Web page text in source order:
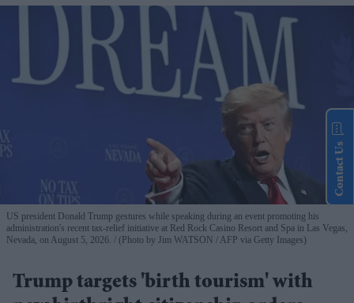
US president Donald Trump gestures while speaking during an event promoting his
administration's recent tax-relief initiative at Red Rock Casino Resort and Spa in Las Vegas,
Nevada, on August 5, 2026.
(Photo by Jim WATSON / AFP via Getty Images)
Trump targets 'birth tourism' with
Contact Us